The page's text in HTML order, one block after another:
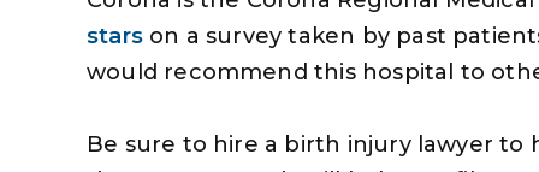
starson a survey taken by past
would recommend this hospital to
Be sure to hire a birth injury lawyer to
very professional and
my personal
aspect of the case
The money you got for
given me the
been able to do and